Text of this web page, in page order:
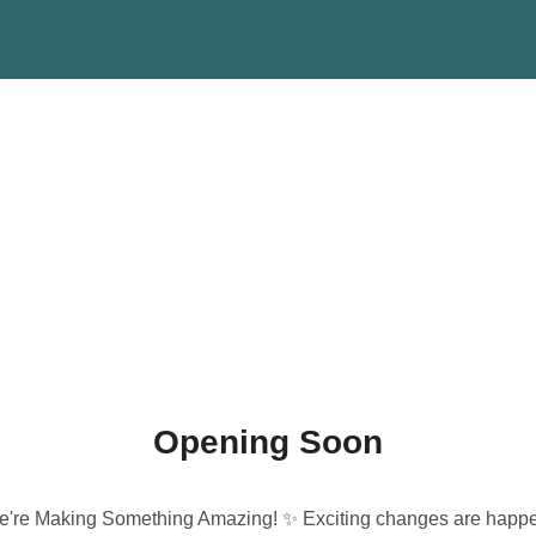
Opening Soon
Making Something Amazing! ✨ Exciting changes are